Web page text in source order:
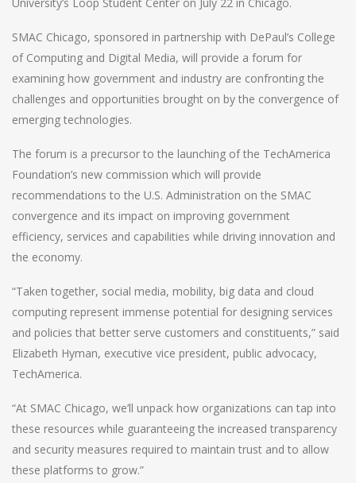
SMAC Chicago, sponsored in partnership with DePaul’s College
of Computing and Digital Media, will provide a forum for
examining how government and industry are confronting the
challenges and opportunities brought on by the convergence of
emerging technologies.
The forum is a precursor to the launching of the TechAmerica
Foundation’s new commission which will provide
recommendations to the U.S. Administration on the SMAC
convergence and its impact on improving government
efficiency, services and capabilities while driving innovation and
the economy.
“Taken together, social media, mobility, big data and cloud
computing represent immense potential for designing services
and policies that better serve customers and constituents,” said
Elizabeth Hyman, executive vice president, public advocacy,
TechAmerica.
“At SMAC Chicago, we’ll unpack how organizations can tap into
these resources while guaranteeing the increased transparency
and security measures required to maintain trust and to allow
these platforms to grow.”